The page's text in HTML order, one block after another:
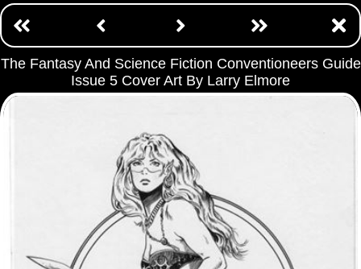
The Fantasy And Science Fiction Conventioneers Guide
Issue 5 Cover Art By Larry Elmore